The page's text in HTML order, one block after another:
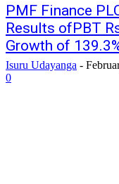
PMF Finance
Results ofPBT
Growth of
Isuru Udayanga -
0